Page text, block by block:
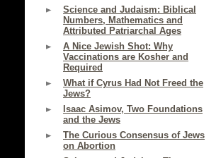
Science and Judaism: Biblical
Numbers, Mathematics and
Attributed Patriarchal Ages
A Nice Jewish Shot: Why
Vaccinations are Kosher and
Required
What if Cyrus Had Not Freed the
Jews?
Isaac Asimov, Two Foundations
and the Jews
The Curious Consensus of Jews
on Abortion